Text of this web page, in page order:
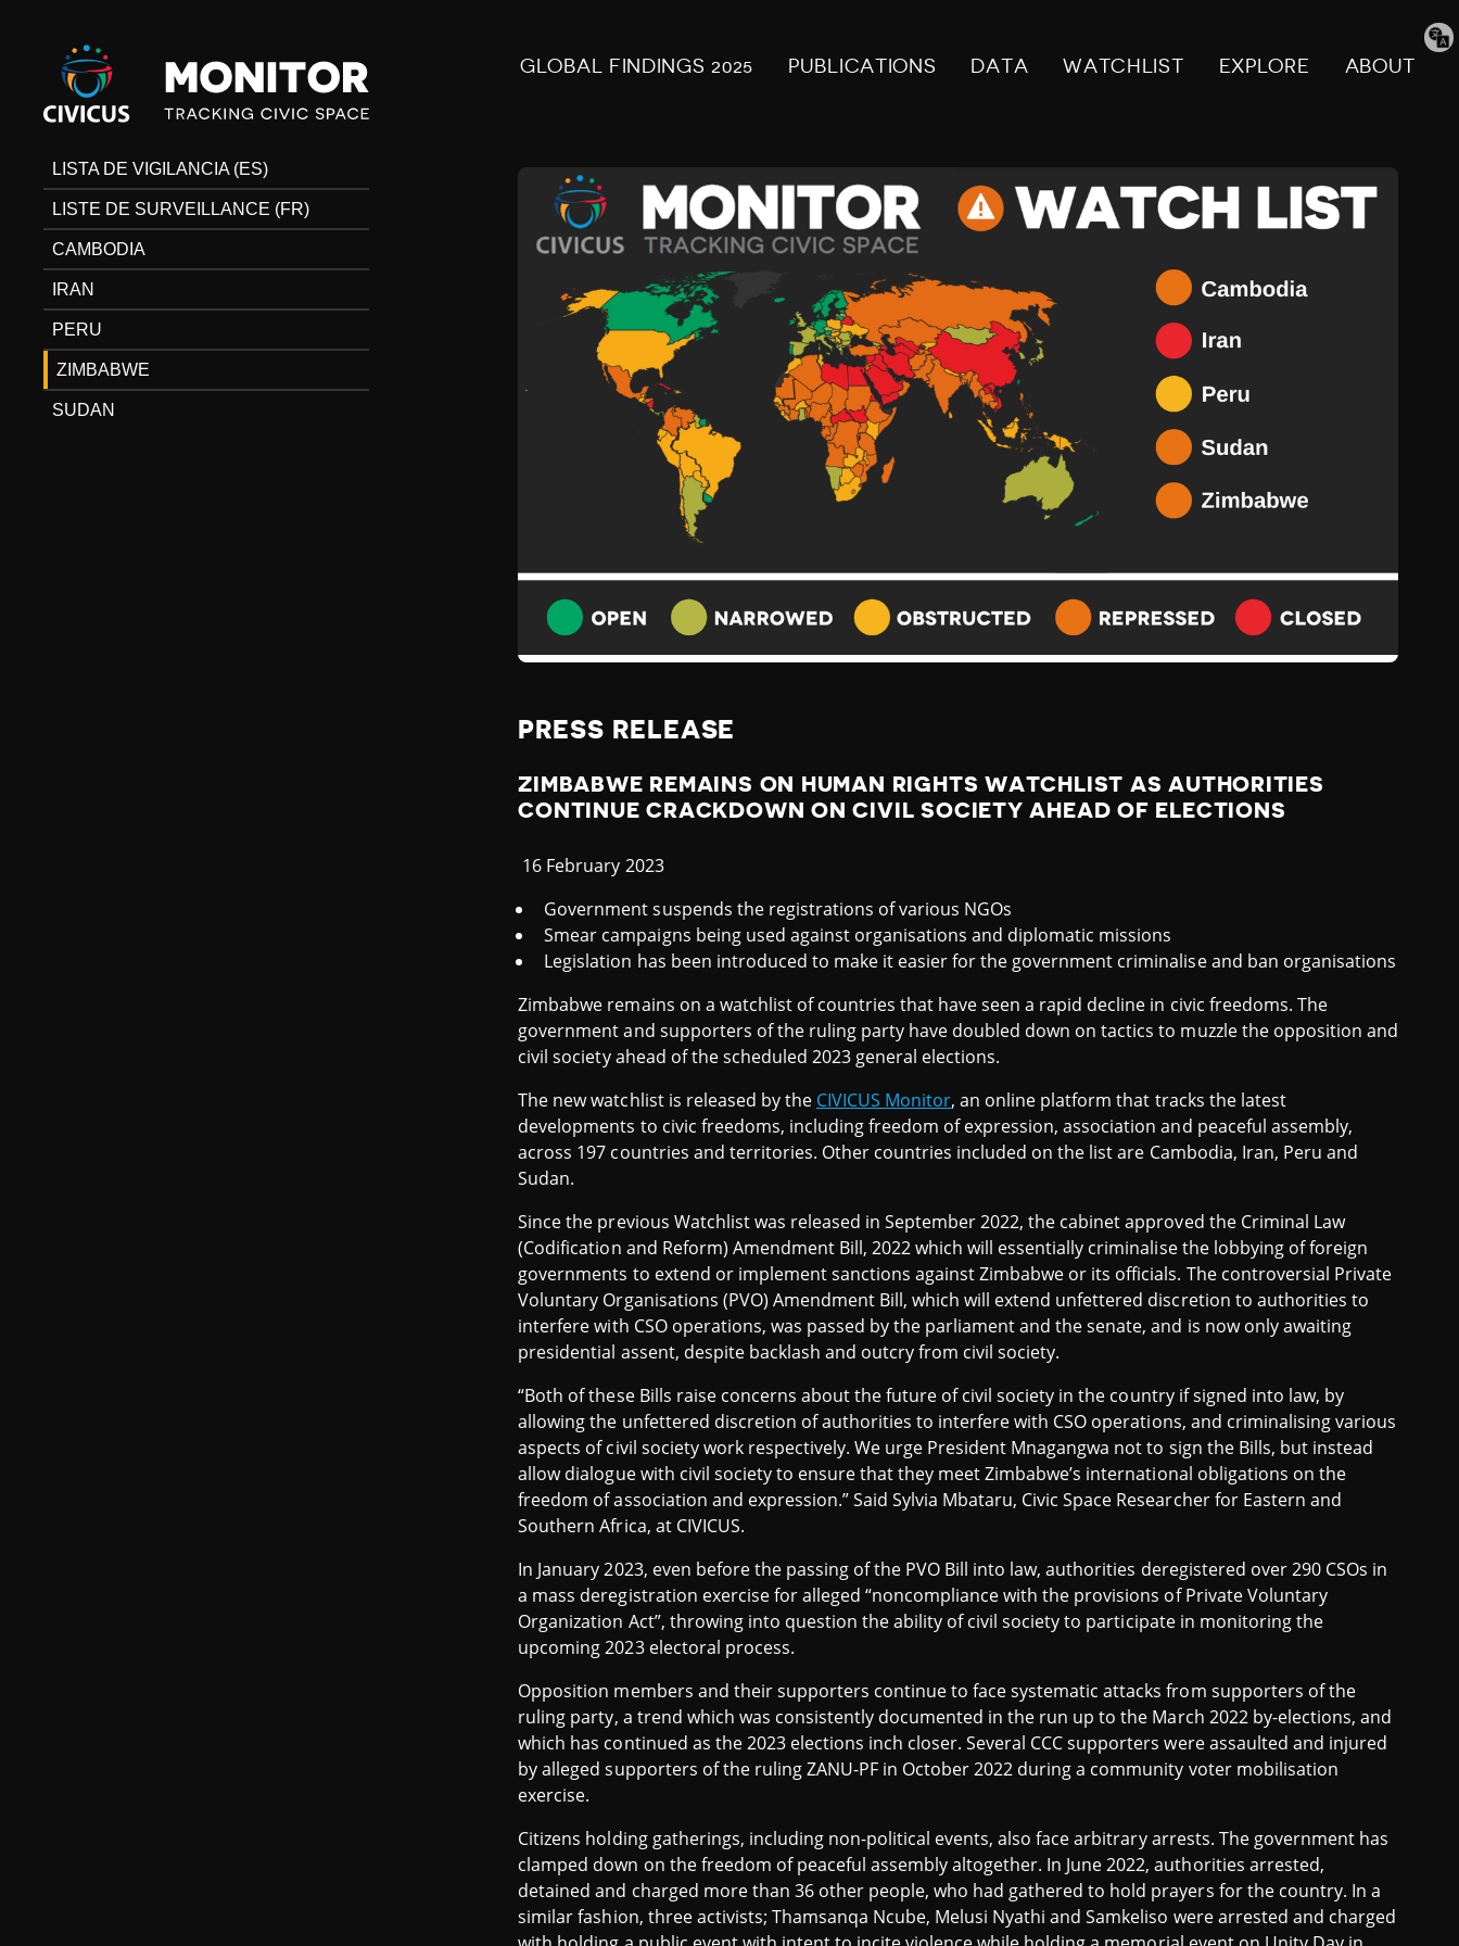
Civicus
Monitor
GLOBAL FINDINGS 2025 PUBLICATIONS DATA WATCHLIST EXPLORE ABOUT
LISTA DE VIGILANCIA (ES)
LISTE DE SURVEILLANCE (FR)
CAMBODIA
IRAN
PERU
ZIMBABWE
SUDAN
Z
B
W
E
PRESS RELEASE
ZIMBABWE REMAINS ON HUMAN RIGHTS WATCHLIST AS AUTHORITIES
CONTINUE CRACKDOWN ON CIVIL SOCIETY AHEAD OF ELECTIONS
16 February 2023
Government suspends the registrations of various NGOs
Smear campaigns being used against organisations and diplomatic missions
Legislation has been introduced to make it easier for the government criminalise and ban organisations
Zimbabwe remains on a watchlist of countries that have seen a rapid decline in civic freedoms. The
government and supporters of the ruling party have doubled down on tactics to muzzle the opposition and
civil society ahead of the scheduled 2023 general elections.
The new watchlist is released by the CIVICUS Monitor, an online platform that tracks the latest
developments to civic freedoms, including freedom of expression, association and peaceful assembly,
across 197 countries and territories. Other countries included on the list are Cambodia, Iran, Peru and
Sudan.
Since the previous Watchlist was released in September 2022, the cabinet approved the Criminal Law
(Codification and Reform) Amendment Bill, 2022 which will essentially criminalise the lobbying of foreign
governments to extend or implement sanctions against Zimbabwe or its officials. The controversial Private
Voluntary Organisations (PVO) Amendment Bill, which will extend unfettered discretion to authorities to
interfere with CSO operations, was passed by the parliament and the senate, and is now only awaiting
presidential assent, despite backlash and outcry from civil society.
“Both of these Bills raise concerns about the future of civil society in the country if signed into law, by
allowing the unfettered discretion of authorities to interfere with CSO operations, and criminalising various
aspects of civil society work respectively. We urge President Mnagangwa not to sign the Bills, but instead
allow dialogue with civil society to ensure that they meet Zimbabwe’s international obligations on the
freedom of association and expression.” Said Sylvia Mbataru, Civic Space Researcher for Eastern and
Southern Africa, at CIVICUS.
In January 2023, even before the passing of the PVO Bill into law, authorities deregistered over 290 CSOs in
a mass deregistration exercise for alleged “noncompliance with the provisions of Private Voluntary
Organization Act”, throwing into question the ability of civil society to participate in monitoring the
upcoming 2023 electoral process.
Opposition members and their supporters continue to face systematic attacks from supporters of the
ruling party, a trend which was consistently documented in the run up to the March 2022 by-elections, and
which has continued as the 2023 elections inch closer. Several CCC supporters were assaulted and injured
by alleged supporters of the ruling ZANU-PF in October 2022 during a community voter mobilisation
exercise.
Citizens holding gatherings, including non-political events, also face arbitrary arrests. The government has
clamped down on the freedom of peaceful assembly altogether. In June 2022, authorities arrested,
detained and charged more than 36 other people, who had gathered to hold prayers for the country. In a
similar fashion, three activists; Thamsanqa Ncube, Melusi Nyathi and Samkeliso were arrested and charged